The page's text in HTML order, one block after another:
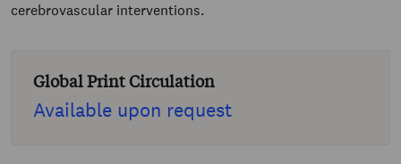
cerebrovascular interventions.
Global Print Circulation
Available upon request